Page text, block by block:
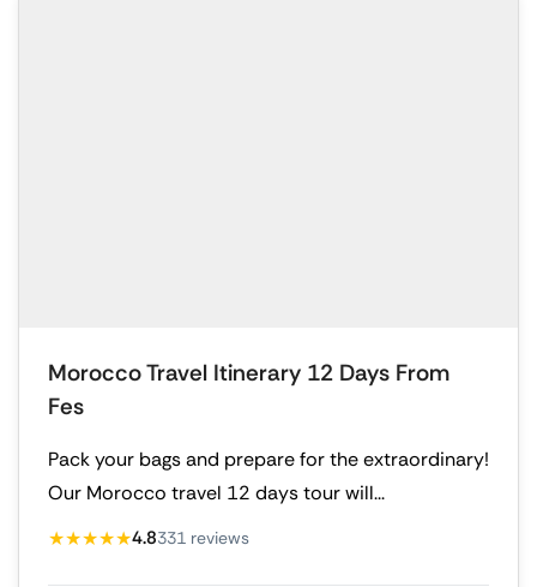
Morocco Travel Itinerary 12 Days From
Fes
Pack your bags and prepare for the extraordinary!
Our Morocco travel 12 days tour will...
★★★★★4.8331 reviews